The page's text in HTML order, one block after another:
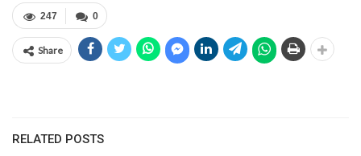
0
247
Share
RELATED POSTS